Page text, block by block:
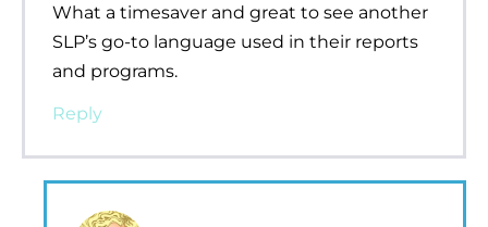
What a timesaver and great to see another
SLP’s go-to language used in their reports
and programs.
Reply